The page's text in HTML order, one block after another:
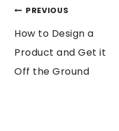
POST
NAVIGATION
PREVIOUS
How to Design a
Product and Get it
Off the Ground